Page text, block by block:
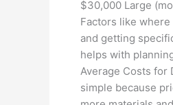
$30,000 Large
Factors like
and getting
helps with
Average Costs for
simple because